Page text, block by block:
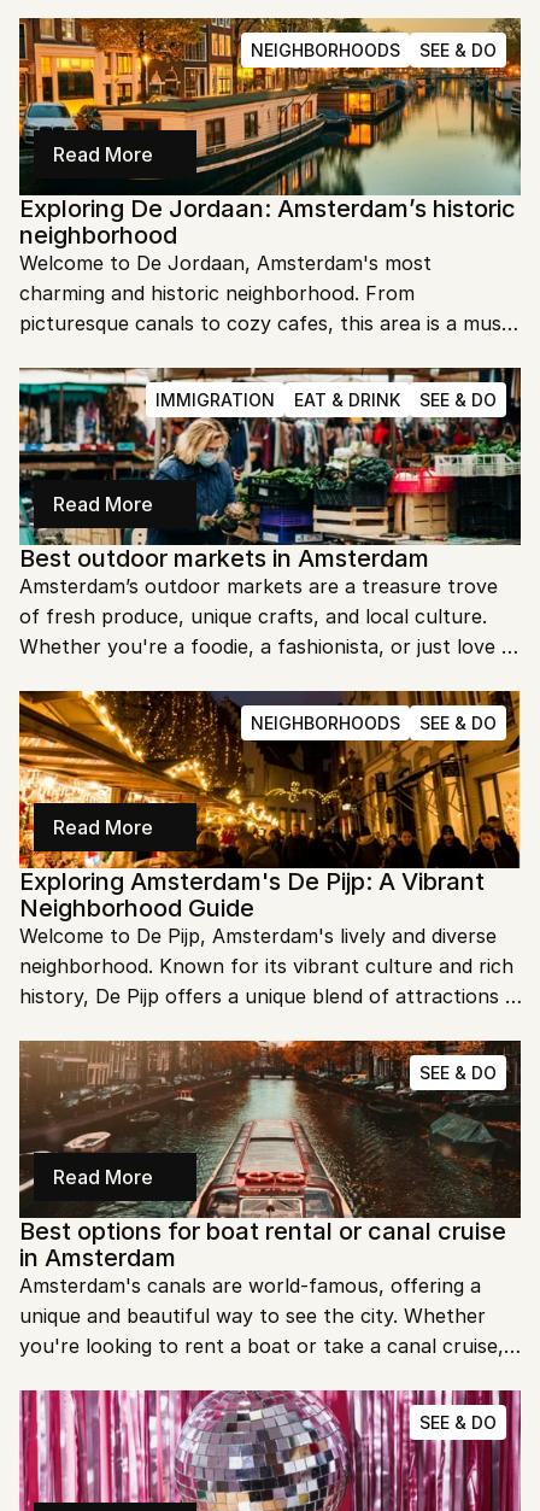
NEIGHBORHOODS SEE & DO
Read More
Exploring De Jordaan: Amsterdam’s historic
neighborhood
Welcome to De Jordaan, Amsterdam's most
charming and historic neighborhood. From
picturesque canals to cozy cafes, this area is a must-
uncover its unique allure.
IMMIGRATION EAT & DRINK SEE & DO
Read More
Best outdoor markets in Amsterdam
Amsterdam’s outdoor markets are a treasure trove
of fresh produce, unique crafts, and local culture.
Whether you're a foodie, a fashionista, or just love a
dive into the best outdoor markets in this vibrant
city!
NEIGHBORHOODS SEE & DO
Read More
Exploring Amsterdam's De Pijp: A Vibrant
Neighborhood Guide
Welcome to De Pijp, Amsterdam's lively and diverse
neighborhood. Known for its vibrant culture and rich
history, De Pijp offers a unique blend of attractions
eclectic area has to offer!
SEE & DO
Read More
Best options for boat rental or canal cruise
in Amsterdam
Amsterdam's canals are world-famous, offering a
unique and beautiful way to see the city. Whether
you're looking to rent a boat or take a canal cruise,
dive into the best ways to explore Amsterdam's
waterways!
SEE & DO